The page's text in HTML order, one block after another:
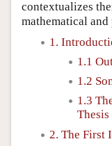
contextualizes
mathematical
1.
1.1
1.2
1.3
Thesis
2. The First